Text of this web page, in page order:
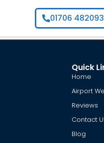
01706 482093
Quick
Home
Airport
Reviews
Contact
Blog